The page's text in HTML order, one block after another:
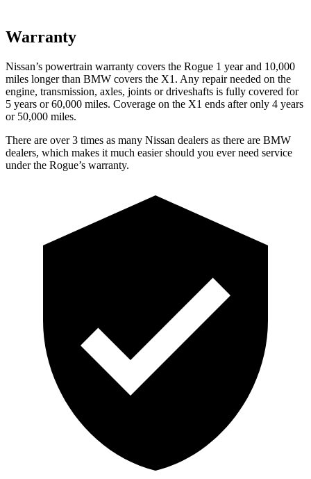
Warranty
Nissan’s powertrain warranty covers the Rogue 1 year and 10,000
miles longer than BMW covers the X1. Any repair needed on the
engine, transmission, axles, joints or driveshafts is fully covered for
5 years or 60,000 miles. Coverage on the X1 ends after only 4 years
or 50,000 miles.
There are over 3 times as many Nissan dealers as there are BMW
dealers, which makes it much easier should you ever need service
under the Rogue’s warranty.